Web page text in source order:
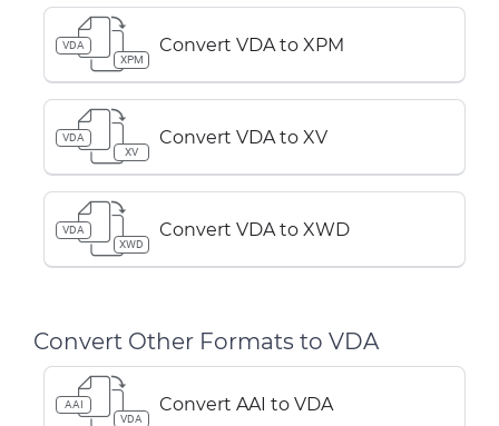
VDA
XPM
Convert VDA to XPM
VDA
XV
Convert VDA to XV
VDA
XWD
Convert VDA to XWD
Convert Other Formats to VDA
AAI
VDA
Convert AAI to VDA